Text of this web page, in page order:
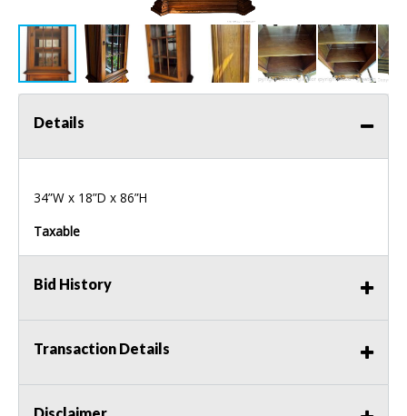
Details
34”W x 18”D x 86”H
Taxable
Bid History
Transaction Details